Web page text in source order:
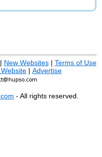
New Websites| Terms of Use
| Advertise
- All rights reserved.